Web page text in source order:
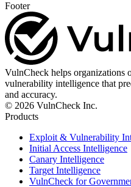
Footer
VulnCheck helps organizations
vulnerability intelligence that
and accuracy.
© 2026 VulnCheck Inc.
Products
Exploit & Vulnerability
Initial Access Intelligence
Canary Intelligence
Target Intelligence
VulnCheck for